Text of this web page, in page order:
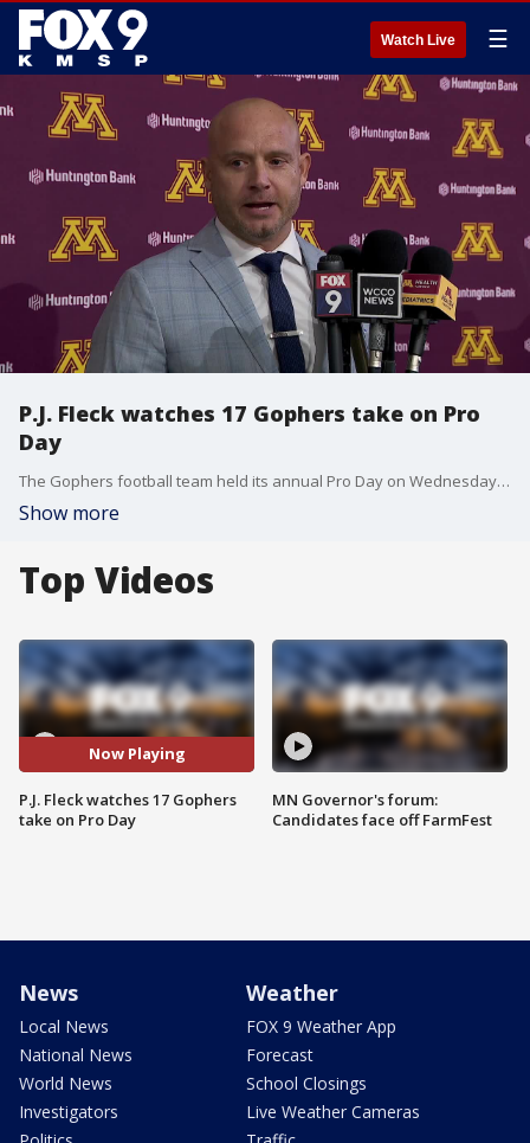
Watch Live ☰
P.J. Fleck watches 17 Gophers take on Pro
Day
The Gophers football team held its annual Pro Day on Wednesday at Athletes Village, and was a fan watching 17 of his former players workout in front of about 70 personnel representing all 32 NFL teams.
Show more
Top Videos
Now Playing
P.J. Fleck watches 17 Gophers
take on Pro Day
MN Governor's forum:
Candidates face off FarmFest
News
Local News
National News
World News
Investigators
Weather
FOX 9 Weather App
Forecast
School Closings
Live Weather Cameras